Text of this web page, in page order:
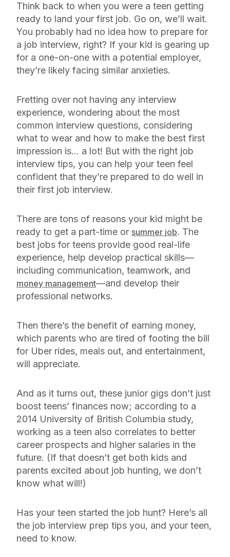
Think back to when you were a teen getting
ready to land your first job. Go on, we’ll wait.
You probably had no idea how to prepare for
a job interview, right? If your kid is gearing up
for a one-on-one with a potential employer,
they’re likely facing similar anxieties.
Fretting over not having any interview
experience, wondering about the most
common interview questions, considering
what to wear and how to make the best first
impression is… a lot! But with the right job
interview tips, you can help your teen feel
confident that they’re prepared to do well in
their first job interview.
There are tons of reasons your kid might be
ready to get a part-time or summer job. The
best jobs for teens provide good real-life
experience, help develop practical skills—
including communication, teamwork, and
money management—and develop their
professional networks.
Then there’s the benefit of earning money,
which parents who are tired of footing the bill
for Uber rides, meals out, and entertainment,
will appreciate.
And as it turns out, these junior gigs don’t just
boost teens’ finances now; according to a
2014 University of British Columbia study,
working as a teen also correlates to better
career prospects and higher salaries in the
future. (If that doesn’t get both kids and
parents excited about job hunting, we don’t
know what will!)
Has your teen started the job hunt? Here’s all
the job interview prep tips you, and your teen,
need to know.